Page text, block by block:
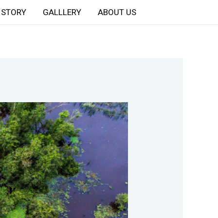
STORY GALLLERY ABOUT US